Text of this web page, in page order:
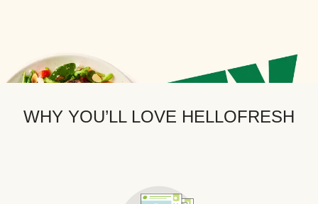
WHY YOU’LL LOVE HELLOFRESH